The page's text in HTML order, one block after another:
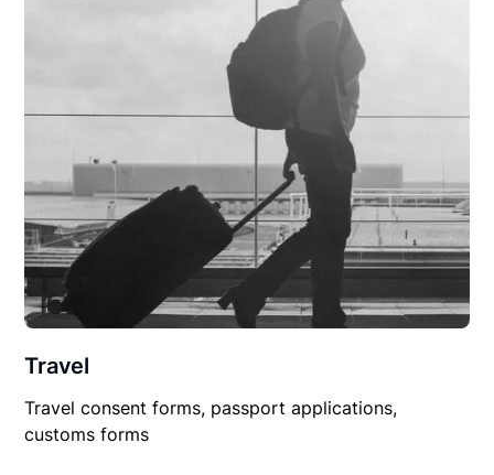
Travel
Travel consent forms, passport applications,
customs forms